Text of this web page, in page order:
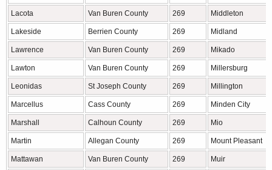
Lacota Van Buren County 269 Middleton
Lakeside Berrien County 269 Midland
Lawrence Van Buren County 269 Mikado
Lawton Van Buren County 269 Millersburg
Leonidas St Joseph County 269 Millington
Marcellus Cass County 269 Minden City
Marshall Calhoun County 269 Mio
Martin Allegan County 269 Mount Pleasant
Mattawan Van Buren County 269 Muir